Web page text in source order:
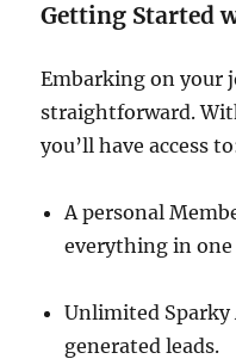
Getting Started
Embarking on your
straightforward.
you’ll have access
A personal
everything in one
Unlimited
generated leads.